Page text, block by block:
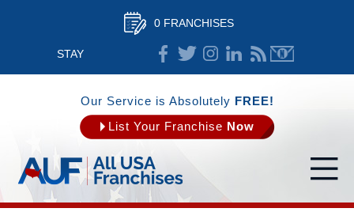
0 FRANCHISES
STAY
CONNECTED
Our Service is Absolutely FREE!
List Your Franchise Now